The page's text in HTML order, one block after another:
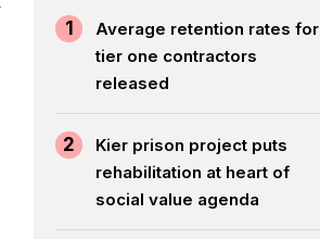
1
Average retention rates for
tier one contractors
released
2
Kier prison project puts
rehabilitation at heart of
social value agenda